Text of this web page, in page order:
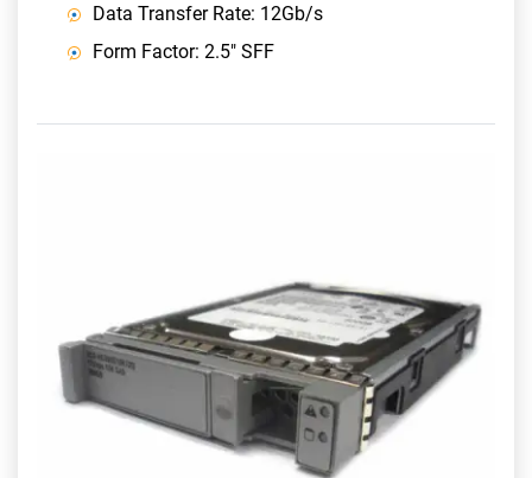
Data Transfer Rate: 12Gb/s
Form Factor: 2.5" SFF